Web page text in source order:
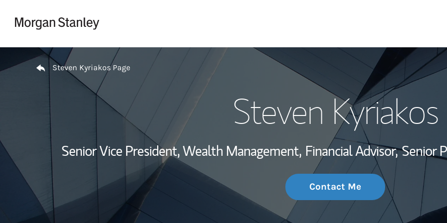
My Story and
Wealth
Investment Office
Thought
Return to Nav
Steven Kyriakos Page
Steven Kyriakos
Senior Vice President, Wealth Management, Financial Advisor, Senior
Contact Me